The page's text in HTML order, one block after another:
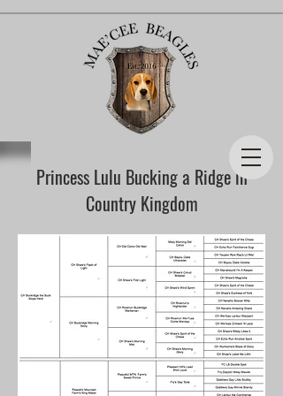
Princess Lulu Bucking a Ridge in
Country Kingdom